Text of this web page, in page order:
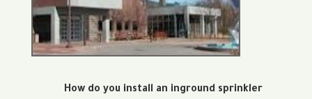
How do you install an inground sprinkler